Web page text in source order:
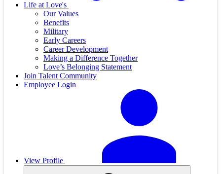
Life at Love's
Our Values
Benefits
Military
Early Careers
Career Development
Making a Difference Together
Love’s Belonging Statement
Join Talent Community
Employee Login
View Profile